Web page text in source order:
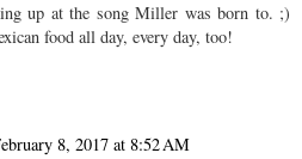
up at the song Miller was born to. ;)
food all day, every day, too!
8, 2017 at 8:52 AM